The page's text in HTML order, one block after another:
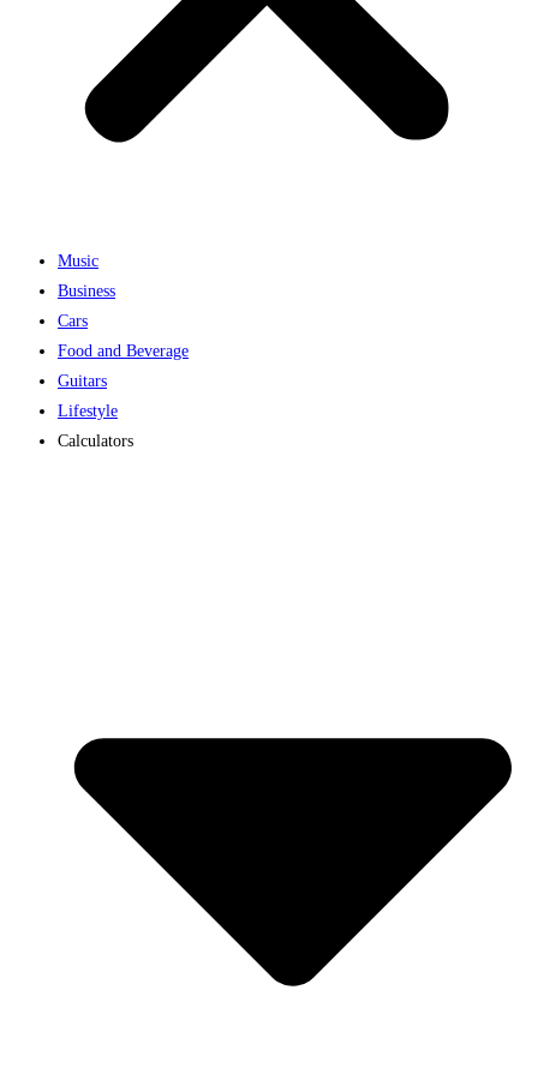
Music
Business
Cars
Food and Beverage
Guitars
Lifestyle
Calculators